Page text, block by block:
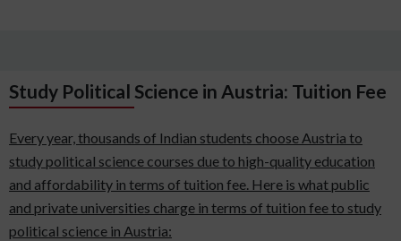
Study Political Science in Austria: Tuition Fee
Every year, thousands of Indian students choose Austria to
study political science courses due to high-quality education
and affordability in terms of tuition fee. Here is what public
and private universities charge in terms of tuition fee to study
political science in Austria: